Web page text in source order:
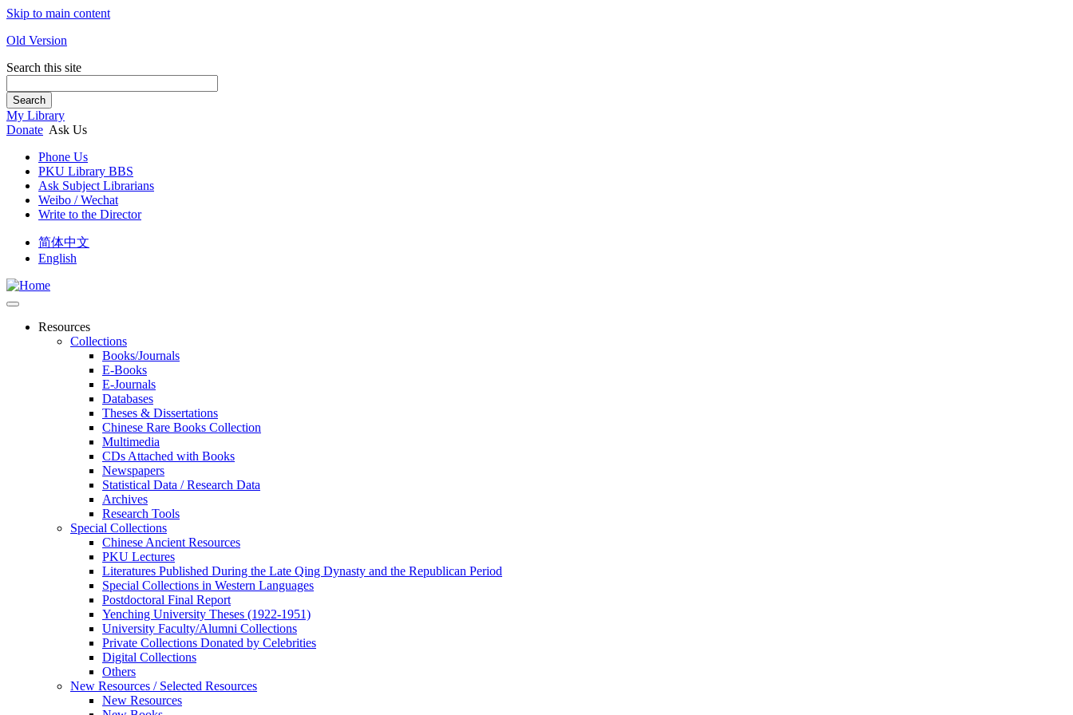
Skip to main content
Old Version
Search this site
Search
My Library
Donate Ask Us
Phone Us
PKU Library BBS
Ask Subject Librarians
Weibo / Wechat
Write to the Director
简体中文
English
Resources
Collections
Books/Journals
E-Books
E‑Journals
Databases
Theses & Dissertations
Chinese Rare Books Collection
Multimedia
CDs Attached with Books
Newspapers
Statistical Data / Research Data
Archives
Research Tools
Special Collections
Chinese Ancient Resources
PKU Lectures
Literatures Published During the Late Qing Dynasty and the Republican Period
Special Collections in Western Languages
Postdoctoral Final Report
Yenching University Theses (1922‑1951)
University Faculty/Alumni Collections
Private Collections Donated by Celebrities
Digital Collections
Others
New Resources / Selected Resources
New Resources